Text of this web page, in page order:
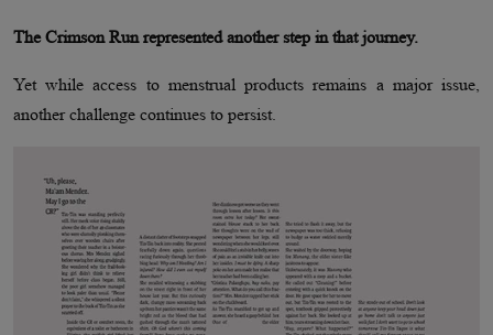
The Crimson Run represented another step in that journey.
Yet while access to menstrual products remains a major issue,
another challenge continues to persist.